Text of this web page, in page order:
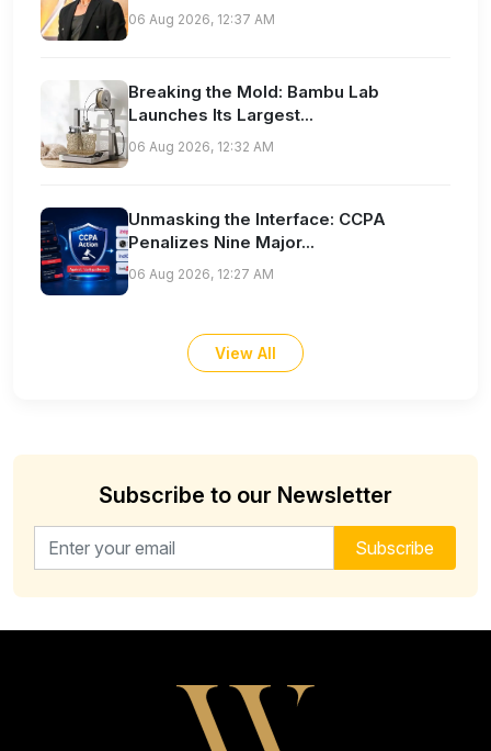
06 Aug 2026, 12:37 AM
Breaking the Mold: Bambu Lab
Launches Its Largest...
06 Aug 2026, 12:32 AM
Unmasking the Interface: CCPA
Penalizes Nine Major...
06 Aug 2026, 12:27 AM
View All
Subscribe to our Newsletter
Email address for newsletter Subscribe